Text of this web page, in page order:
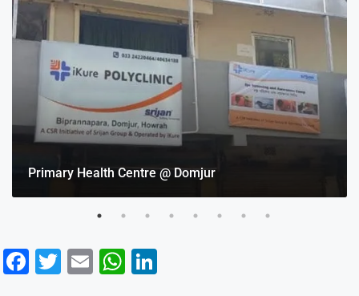
Primary Health Centre @ Domjur
Facebook
Twitter
EmailWhatsApp